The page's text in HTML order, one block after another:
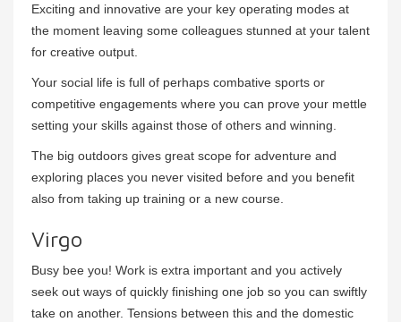
Exciting and innovative are your key operating modes at
the moment leaving some colleagues stunned at your talent
for creative output.
Your social life is full of perhaps combative sports or
competitive engagements where you can prove your mettle
setting your skills against those of others and winning.
The big outdoors gives great scope for adventure and
exploring places you never visited before and you benefit
also from taking up training or a new course.
Virgo
Busy bee you! Work is extra important and you actively
seek out ways of quickly finishing one job so you can swiftly
take on another. Tensions between this and the domestic